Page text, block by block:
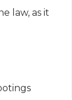
law, as it